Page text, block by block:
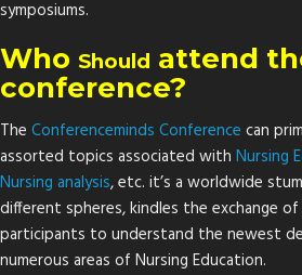
symposiums.
Who Should attend
conference?
The Conferenceminds Conference can
assorted topics associated with Nursing
Nursing analysis, etc. it’s a worldwide
different spheres, kindles the exchange
participants to understand the newest
numerous areas of Nursing Education.